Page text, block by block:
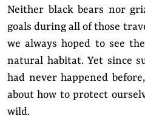
Neither black bears nor
goals during all of those
we always hoped to see
natural habitat. Yet since
had never happened
about how to protect
wild.